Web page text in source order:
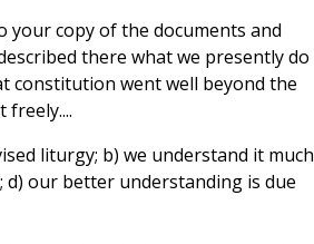
your copy of the documents and
there what we presently do
constitution went well beyond the
liturgy; b) we understand it much
d) our better understanding is due